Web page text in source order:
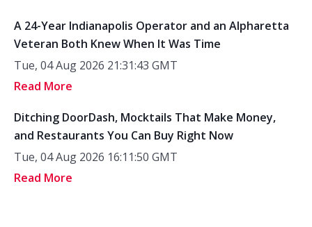
A 24-Year Indianapolis Operator and an Alpharetta
Veteran Both Knew When It Was Time
Tue, 04 Aug 2026 21:31:43 GMT
Read More
Ditching DoorDash, Mocktails That Make Money,
and Restaurants You Can Buy Right Now
Tue, 04 Aug 2026 16:11:50 GMT
Read More